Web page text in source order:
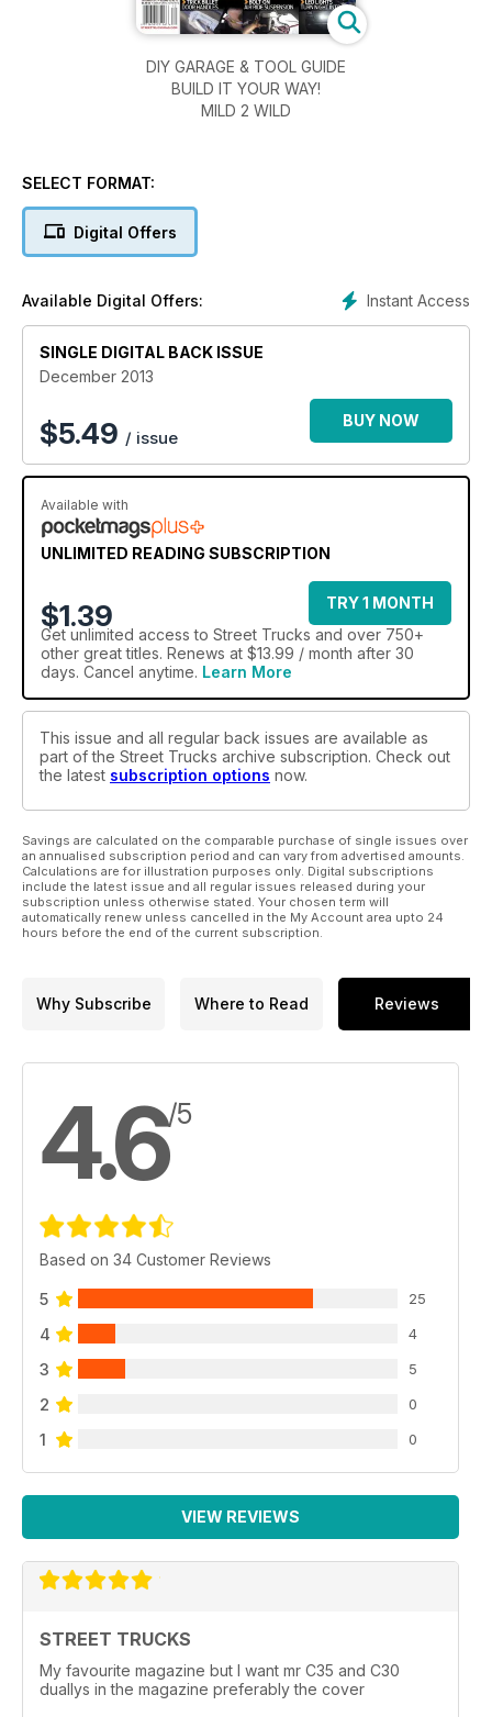
DIY GARAGE & TOOL GUIDE
BUILD IT YOUR WAY!
MILD 2 WILD
SELECT FORMAT:
Digital Offers
Instant Access
Available Digital Offers:
SINGLE DIGITAL BACK ISSUE
December 2013
$5.49 / issue
BUY NOW
Available with
UNLIMITED READING SUBSCRIPTION
$1.39
TRY 1 MONTH
Get unlimited access to Street Trucks and over 750+
other great titles. Renews at $13.99 / month after 30
days. Cancel anytime. Learn More
This issue and all regular back issues are available as
part of the Street Trucks archive subscription. Check out
the latest subscription options now.
Savings are calculated on the comparable purchase of single issues over
an annualised subscription period and can vary from advertised amounts.
Calculations are for illustration purposes only. Digital subscriptions
include the latest issue and all regular issues released during your
subscription unless otherwise stated. Your chosen term will
automatically renew unless cancelled in the My Account area upto 24
hours before the end of the current subscription.
Why Subscribe Where to Read Reviews
4.6/5
Based on 34 Customer Reviews
5 25
4 4
3 5
2 0
1 0
VIEW REVIEWS
STREET TRUCKS
My favourite magazine but I want mr C35 and C30
duallys in the magazine preferably the cover